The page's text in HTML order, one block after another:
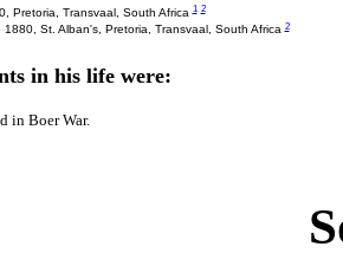
Pretoria, Transvaal, South Africa1 2
1880, St. Alban's, Pretoria, Transvaal, South Africa2
in his life were:
in Boer War.